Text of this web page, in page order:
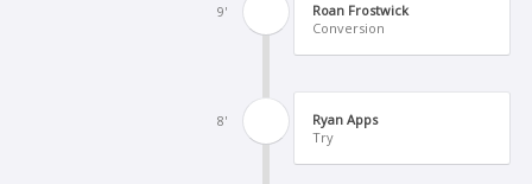
9'
Roan Frostwick
Conversion
8'
Ryan Apps
Try